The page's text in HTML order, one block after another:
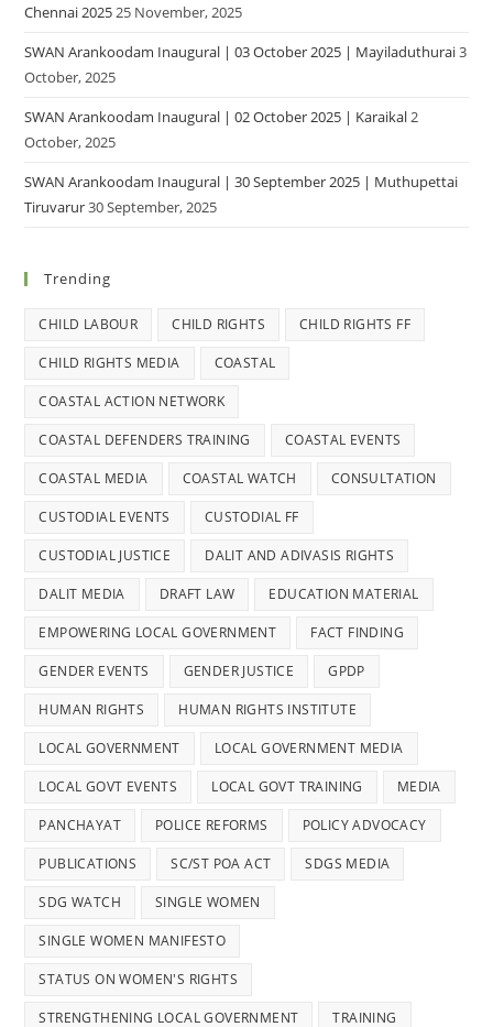
Chennai 202525 November, 2025
SWAN Arankoodam Inaugural | 03 October 2025 | Mayiladuthurai3
October, 2025
SWAN Arankoodam Inaugural | 02 October 2025 | Karaikal2
October, 2025
SWAN Arankoodam Inaugural | 30 September 2025 | Muthupettai
Tiruvarur30 September, 2025
Trending
CHILD LABOUR CHILD RIGHTS CHILD RIGHTS FF
CHILD RIGHTS MEDIA COASTAL
COASTAL ACTION NETWORK
COASTAL DEFENDERS TRAINING COASTAL EVENTS
COASTAL MEDIA COASTAL WATCH CONSULTATION
CUSTODIAL EVENTS CUSTODIAL FF
CUSTODIAL JUSTICE DALIT AND ADIVASIS RIGHTS
DALIT MEDIA DRAFT LAW EDUCATION MATERIAL
EMPOWERING LOCAL GOVERNMENT FACT FINDING
GENDER EVENTS GENDER JUSTICE GPDP
HUMAN RIGHTS HUMAN RIGHTS INSTITUTE
LOCAL GOVERNMENT LOCAL GOVERNMENT MEDIA
LOCAL GOVT EVENTS LOCAL GOVT TRAINING MEDIA
PANCHAYAT POLICE REFORMS POLICY ADVOCACY
PUBLICATIONS SC/ST POA ACT SDGS MEDIA
SDG WATCH SINGLE WOMEN
SINGLE WOMEN MANIFESTO
STATUS ON WOMEN'S RIGHTS
STRENGTHENING LOCAL GOVERNMENT TRAINING